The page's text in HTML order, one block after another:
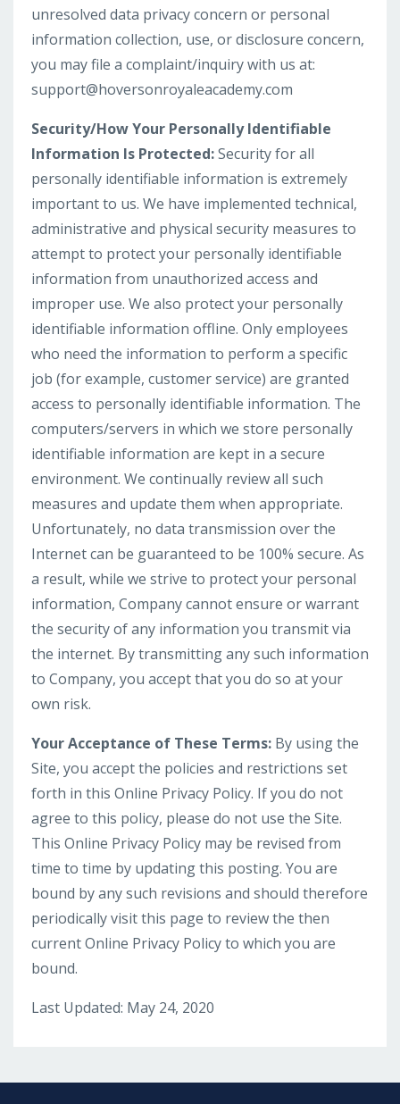
unresolved data privacy concern or personal
information collection, use, or disclosure concern,
you may file a complaint/inquiry with us at:
support@hoversonroyaleacademy.com
Security/How Your Personally Identifiable
Information Is Protected:Security for all
personally identifiable information is extremely
important to us. We have implemented technical,
administrative and physical security measures to
attempt to protect your personally identifiable
information from unauthorized access and
improper use. We also protect your personally
identifiable information offline. Only employees
who need the information to perform a specific
job (for example, customer service) are granted
access to personally identifiable information. The
computers/servers in which we store personally
identifiable information are kept in a secure
environment. We continually review all such
measures and update them when appropriate.
Unfortunately, no data transmission over the
Internet can be guaranteed to be 100% secure. As
a result, while we strive to protect your personal
information, Company cannot ensure or warrant
the security of any information you transmit via
the internet. By transmitting any such information
to Company, you accept that you do so at your
own risk.
Your Acceptance of These Terms: By using the
Site, you accept the policies and restrictions set
forth in this Online Privacy Policy. If you do not
agree to this policy, please do not use the Site.
This Online Privacy Policy may be revised from
time to time by updating this posting. You are
bound by any such revisions and should therefore
periodically visit this page to review the then
current Online Privacy Policy to which you are
bound.
Last Updated: May 24, 2020